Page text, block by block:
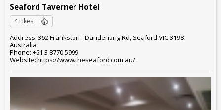
Seaford Taverner Hotel
4 Likes
Address: 362 Frankston - Dandenong Rd, Seaford VIC 3198,
Australia
Phone: +61 3 8770 5999
Website: https://www.theseaford.com.au/